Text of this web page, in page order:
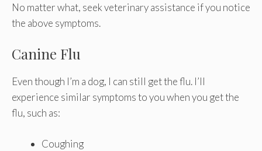
No matter what, seek veterinary assistance if you notice
the above symptoms.
Canine Flu
Even though I’m a dog, I can still get the flu. I’ll
experience similar symptoms to you when you get the
flu, such as:
Coughing